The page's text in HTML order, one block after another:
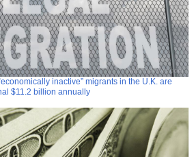
inactive” migrants in the U.K. are
$11.2 billion annually